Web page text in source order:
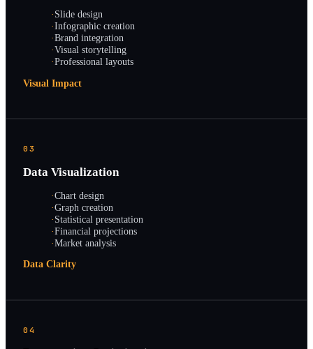
·Slide design
·Infographic creation
·Brand integration
·Visual storytelling
·Professional layouts
Visual Impact
03
Data Visualization
·Chart design
·Graph creation
·Statistical presentation
·Financial projections
·Market analysis
Data Clarity
04